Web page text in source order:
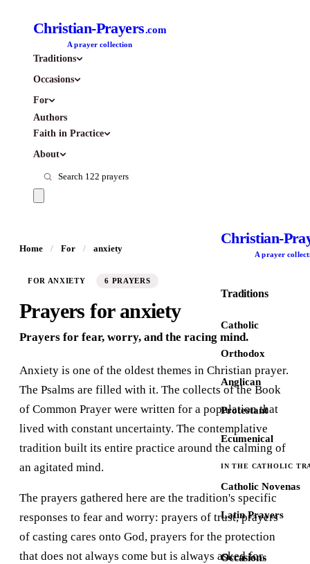
Christian-Prayers.com
A prayer collection
Traditions
Occasions
For
Authors
Faith in Practice
About
Christian-
A prayer
Traditions
Catholic
Orthodox
Anglican
Protestant
Ecumenical
IN THE CATHOLIC
Catholic Novenas
Latin Prayers
Occasions
Home / For / anxiety
FOR ANXIETY 6 PRAYERS
Prayers for anxiety
Prayers for fear, worry, and the racing mind.
Anxiety is one of the oldest themes in Christian prayer.
The Psalms are filled with it. The collects of the Book
of Common Prayer were written for a population that
lived with constant uncertainty. The contemplative
tradition built its entire practice around the calming of
an agitated mind.
The prayers gathered here are the tradition's specific
responses to fear and worry: prayers of trust, prayers
of casting cares onto God, prayers for the protection
that does not always come but is always asked for.